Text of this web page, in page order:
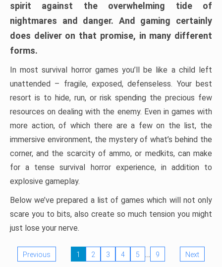
spirit against the overwhelming tide of
nightmares and danger. And gaming certainly
does deliver on that promise, in many different
forms.
In most survival horror games you’ll be like a child left
unattended – fragile, exposed, defenseless. Your best
resort is to hide, run, or risk spending the precious few
resources on dealing with the enemy. Even in games with
more action, of which there are a few on the list, the
immersive environment, the mystery of what’s behind the
corner, and the scarcity of ammo, or medkits, can make
for a tense survival horror experience, in addition to
explosive gameplay.
Below we’ve prepared a list of games which will not only
scare you to bits, also create so much tension you might
just lose your nerve.
Previous 1 2 3 4 5 … 9 Next